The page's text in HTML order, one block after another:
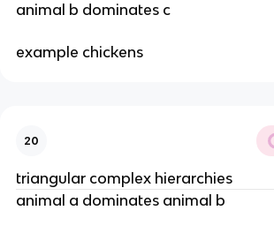
animal b dominates c
example chickens
20
triangular complex hierarchies
animal a dominates animal b